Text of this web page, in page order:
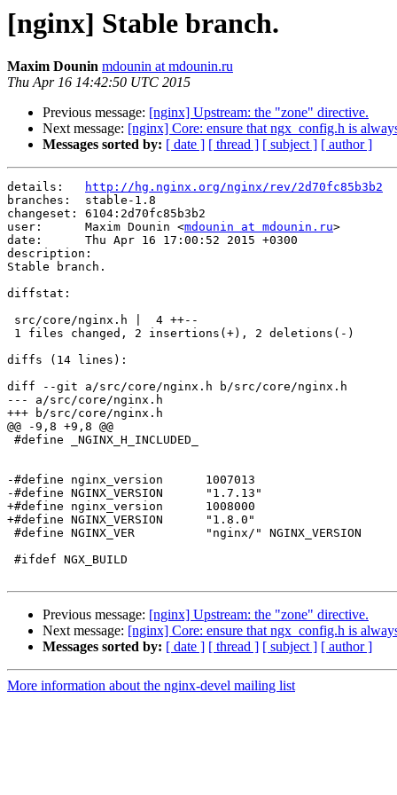
[nginx] Stable branch.
Maxim Dounin mdounin at mdounin.ru
Thu Apr 16 14:42:50 UTC 2015
Previous message: [nginx] Upstream: the "zone" directive.
Next message: [nginx] Core: ensure that ngx_config.h is
Messages sorted by: [ date ] [ thread ] [ subject ] [ author ]
details:
http://hg.nginx.org/nginx/rev/2d70fc85b3b2
branches:  stable-1.8
changeset: 6104:2d70fc85b3b2
user:      Maxim Dounin <mdounin at mdounin.ru>
date:      Thu Apr 16 17:00:52 2015 +0300
description:
Stable branch.
diffstat:
diffs (14 lines):
diff --git a/src/core/nginx.h b/src/core/nginx.h
--- a/src/core/nginx.h
+++ b/src/core/nginx.h
@@ -9,8 +9,8 @@
-#define nginx_version      1007013
-#define NGINX_VERSION      "1.7.13"
+#define nginx_version      1008000
+#define NGINX_VERSION      "1.8.0"
Previous message: [nginx] Upstream: the "zone" directive.
Next message: [nginx] Core: ensure that ngx_config.h is
Messages sorted by: [ date ] [ thread ] [ subject ] [ author ]
More information about the nginx-devel mailing list